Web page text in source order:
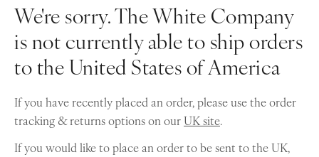
We're sorry. The White Company
is not currently able to ship orders
to the United States of America
If you have recently placed an order, please use the order
tracking & returns options on ourUK site.
If you would like to place an order to be sent to the UK,